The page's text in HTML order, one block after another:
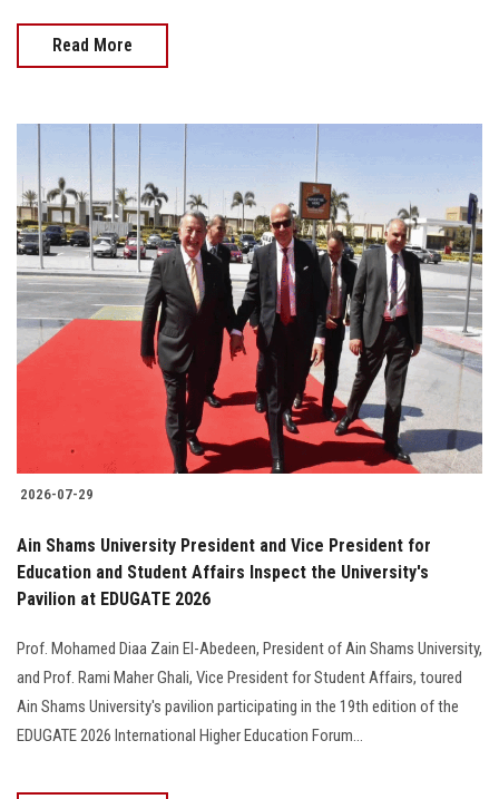
Read More
2026-07-29
Ain Shams University President and Vice President for
Education and Student Affairs Inspect the University's
Pavilion at EDUGATE 2026
Prof. Mohamed Diaa Zain El-Abedeen, President of Ain Shams University,
and Prof. Rami Maher Ghali, Vice President for Student Affairs, toured
Ain Shams University's pavilion participating in the 19th edition of the
EDUGATE 2026 International Higher Education Forum…